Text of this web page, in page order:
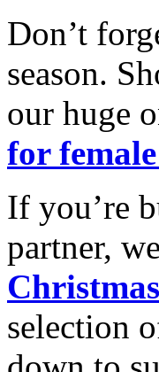
Don’t
season.
our huge
for
If you’re
partner,
selection